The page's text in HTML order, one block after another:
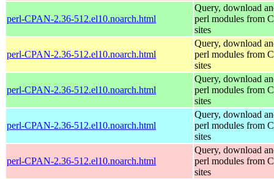
perl-CPAN-2.36-512.el10.noarch.html
Query, download
perl modules from
sites
perl-CPAN-2.36-512.el10.noarch.html
Query, download
perl modules from
sites
perl-CPAN-2.36-512.el10.noarch.html
Query, download
perl modules from
sites
perl-CPAN-2.36-512.el10.noarch.html
Query, download
perl modules from
sites
perl-CPAN-2.36-512.el10.noarch.html
Query, download
perl modules from
sites